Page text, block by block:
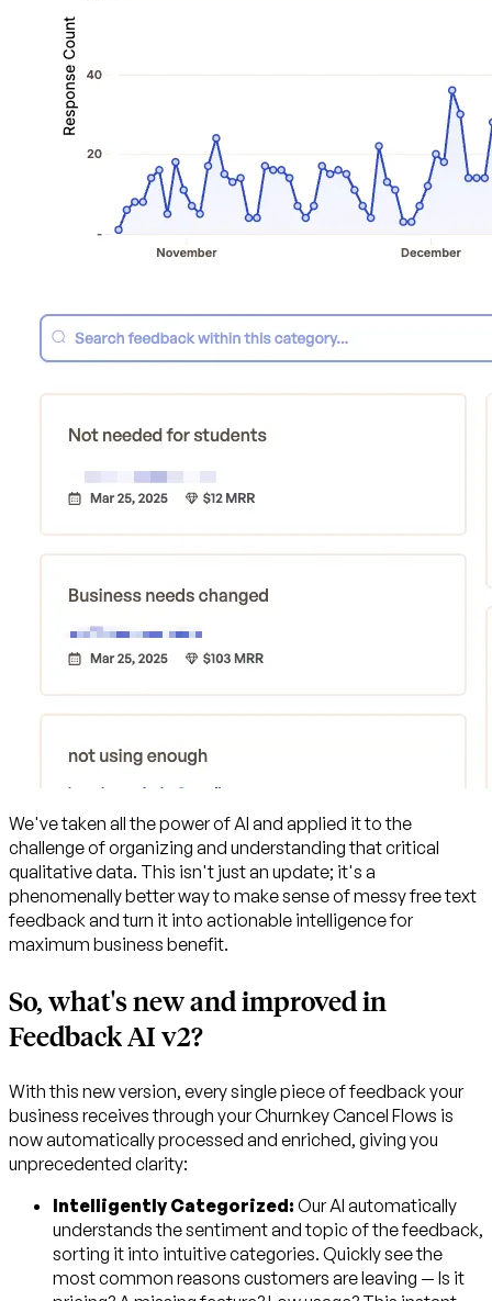
We've taken all the power of AI and applied it to the
challenge of organizing and understanding that critical
qualitative data. This isn't just an update; it's a
phenomenally better way to make sense of messy free text
feedback and turn it into actionable intelligence for
maximum business benefit.
So, what's new and improved in
Feedback AI v2?
With this new version, every single piece of feedback your
business receives through your Churnkey Cancel Flows is
now automatically processed and enriched, giving you
unprecedented clarity:
Intelligently Categorized: Our AI automatically
understands the sentiment and topic of the feedback,
sorting it into intuitive categories. Quickly see the
most common reasons customers are leaving — Is it